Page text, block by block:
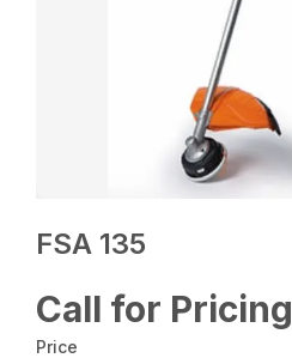
FSA 135
Call for Pricing
Price